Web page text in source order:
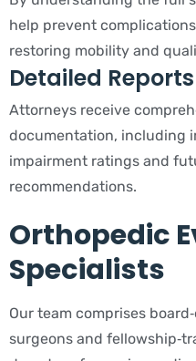
help prevent
restoring mobility and
Detailed Reports
Attorneys receive
documentation, including
impairment ratings and
recommendations.
Orthopedic
Specialists
Our team comprises
surgeons and